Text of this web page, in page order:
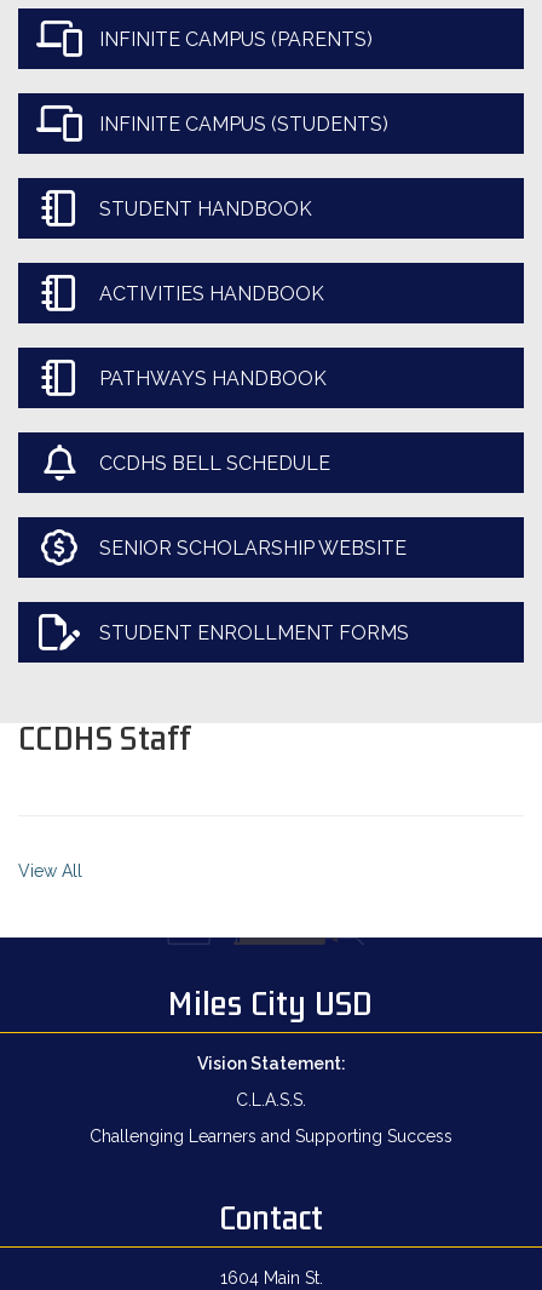
INFINITE CAMPUS (PARENTS)
INFINITE CAMPUS (STUDENTS)
STUDENT HANDBOOK
ACTIVITIES HANDBOOK
PATHWAYS HANDBOOK
CCDHS BELL SCHEDULE
SENIOR SCHOLARSHIP WEBSITE
STUDENT ENROLLMENT FORMS
CCDHS Staff
View All
Miles City USD
Vision Statement:
C.L.A.S.S.
Challenging Learners and Supporting Success
Contact
1604 Main St.